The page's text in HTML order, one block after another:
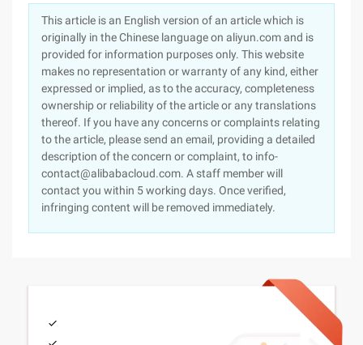
This article is an English version of an article which is
originally in the Chinese language on aliyun.com and is
provided for information purposes only. This website
makes no representation or warranty of any kind, either
expressed or implied, as to the accuracy, completeness
ownership or reliability of the article or any translations
thereof. If you have any concerns or complaints relating
to the article, please send an email, providing a detailed
description of the concern or complaint, to info-
contact@alibabacloud.com. A staff member will
contact you within 5 working days. Once verified,
infringing content will be removed immediately.